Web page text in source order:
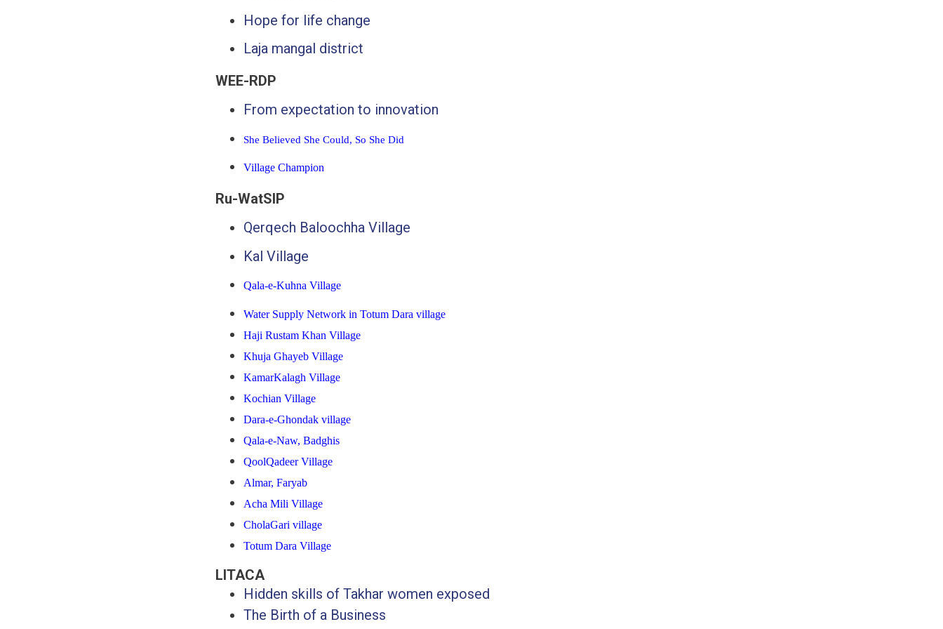
Hope for life change
Laja mangal district
WEE-RDP
From expectation to innovation
She Believed She Could, So She Did
Village Champion
Ru-WatSIP
Qerqech Baloochha Village
Kal Village
Qala-e-Kuhna Village
Water Supply Network in Totum Dara village
Haji Rustam Khan Village
Khuja Ghayeb Village
KamarKalagh Village
Kochian Village
Dara-e-Ghondak village
Qala-e-Naw, Badghis
QoolQadeer Village
Almar, Faryab
Acha Mili Village
CholaGari village
Totum Dara Village
LITACA
Hidden skills of Takhar women exposed
The Birth of a Business